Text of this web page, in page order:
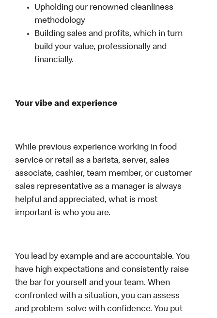
Upholding our renowned cleanliness
methodology
Building sales and profits, which in turn
build your value, professionally and
financially.
Your vibe and experience
While previous experience working in food
service or retail as a barista, server, sales
associate, cashier, team member, or customer
sales representative as a manager is always
helpful and appreciated, what is most
important is who you are.
You lead by example and are accountable. You
have high expectations and consistently raise
the bar for yourself and your team. When
confronted with a situation, you can assess
and problem-solve with confidence. You put